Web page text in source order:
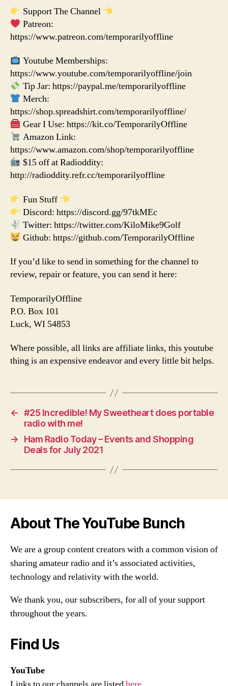
Support The Channel
Patreon:
https://www.patreon.com/temporarilyoffline
Youtube Memberships:
https://www.youtube.com/temporarilyoffline/join
Tip Jar: https://paypal.me/temporarilyoffline
Merch:
https://shop.spreadshirt.com/temporarilyoffline/
Gear I Use: https://kit.co/TemporarilyOffline
Amazon Link:
https://www.amazon.com/shop/temporarilyoffline
$15 off at Radioddity:
http://radioddity.refr.cc/temporarilyoffline
Fun Stuff
Discord: https://discord.gg/97tkMEc
Twitter: https://twitter.com/KiloMike9Golf
Github: https://github.com/TemporarilyOffline
If you’d like to send in something for the channel to
review, repair or feature, you can send it here:
TemporarilyOffline
P.O. Box 101
Luck, WI 54853
Where possible, all links are affiliate links, this youtube
thing is an expensive endeavor and every little bit helps.
← #25 Incredible! My Sweetheart does portable
radio with me!
→
Ham Radio Today – Events and Shopping
Deals for July 2021
About The YouTube Bunch
We are a group content creators with a common vision of
sharing amateur radio and it’s associated activities,
technology and relativity with the world.
We thank you, our subscribers, for all of your support
throughout the years.
Find Us
YouTube